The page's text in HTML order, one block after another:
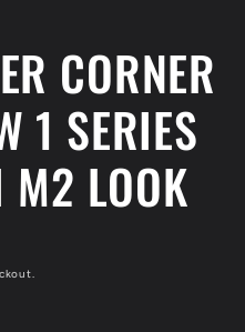
CORNER
1 SERIES
LOOK